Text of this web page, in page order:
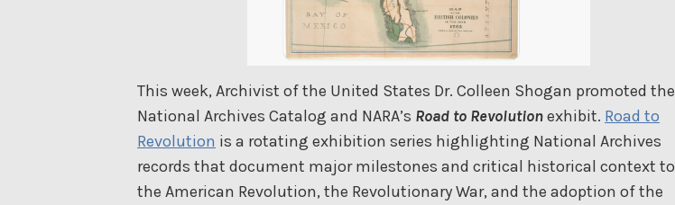
This week, Archivist of the United States Dr. Colleen Shogan promoted the
National Archives Catalog and NARA’s Road to Revolutionexhibit. Road to
Revolution is a rotating exhibition series highlighting National Archives
records that document major milestones and critical historical context to
the American Revolution, the Revolutionary War, and the adoption of the